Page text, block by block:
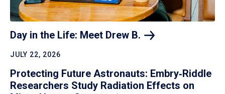
Day in the Life: Meet Drew B.
JULY 22, 2026
Protecting Future Astronauts: Embry‑Riddle
Researchers Study Radiation Effects on